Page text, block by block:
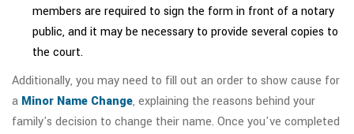
members are required to sign the form in front of a notary
public, and it may be necessary to provide several copies to
the court.
Additionally, you may need to fill out an order to show cause for
a Minor Name Change, explaining the reasons behind your
family's decision to change their name. Once you've completed